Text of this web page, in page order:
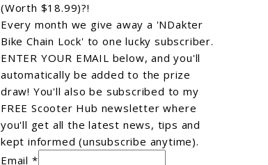
(Worth $18.99)?!
Every month we give away a 'NDakter
Bike Chain Lock' to one lucky subscriber.
ENTER YOUR EMAIL below, and you'll
automatically be added to the prize
draw! You'll also be subscribed to my
FREE Scooter Hub newsletter where
you'll get all the latest news, tips and
kept informed (unsubscribe anytime).
Email *